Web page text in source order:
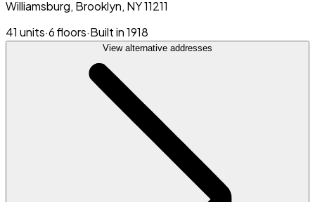
Williamsburg, Brooklyn, NY 11211
41 units·6 floors·Built in 1918
View alternative addresses